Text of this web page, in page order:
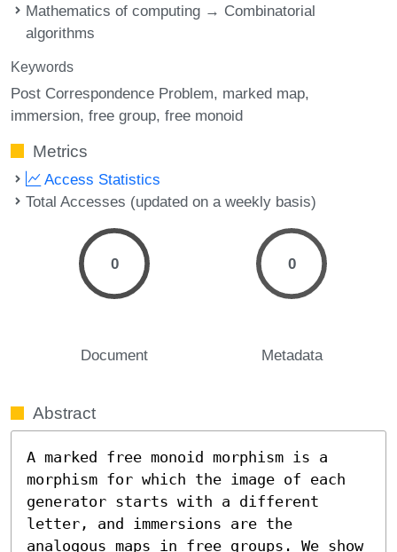
Mathematics of computing → Combinatorial
algorithms
Keywords
Post Correspondence Problem marked map
immersion free group free monoid
Metrics
Access Statistics
Total Accesses (updated on a weekly basis)
0
Document
0
Metadata
Abstract
A marked free monoid morphism is a
morphism for which the image of each
generator starts with a different
letter, and immersions are the
analogous maps in free groups. We show